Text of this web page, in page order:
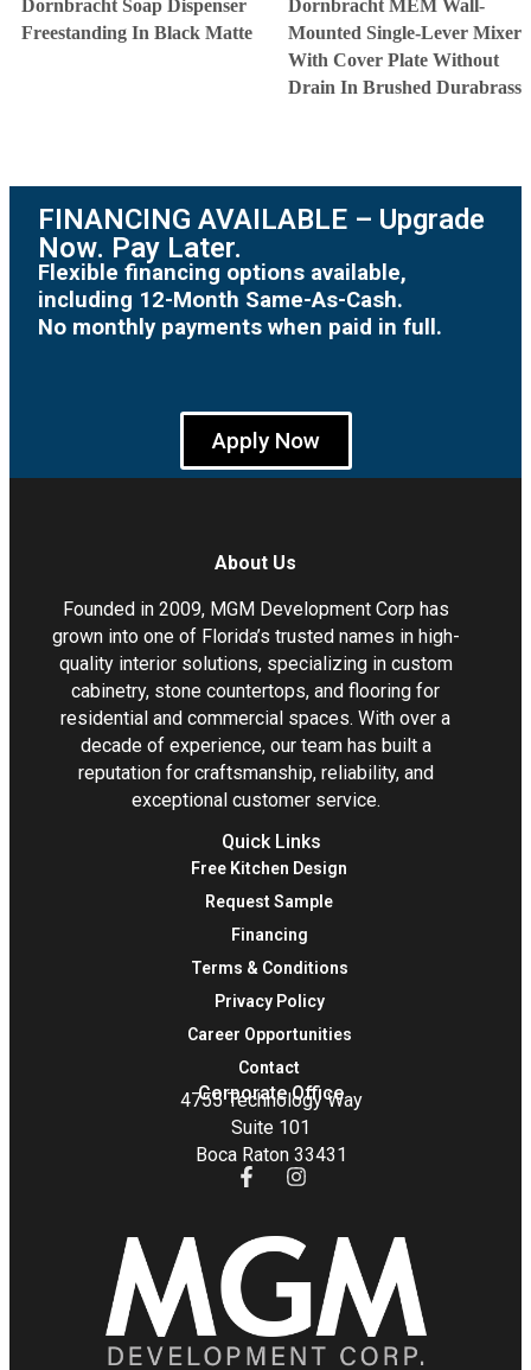
Dornbracht Soap Dispenser
Freestanding In Black Matte
Dornbracht MEM Wall-
Mounted Single-Lever Mixer
With Cover Plate Without
Drain In Brushed Durabrass
FINANCING AVAILABLE – Upgrade
Now. Pay Later.
Flexible financing options available,
including 12-Month Same-As-Cash.
No monthly payments when paid in full.
Apply Now
About Us
Founded in 2009, MGM Development Corp has
grown into one of Florida’s trusted names in high-
quality interior solutions, specializing in custom
cabinetry, stone countertops, and flooring for
residential and commercial spaces. With over a
decade of experience, our team has built a
reputation for craftsmanship, reliability, and
exceptional customer service.
Quick Links
Free Kitchen Design
Request Sample
Financing
Terms & Conditions
Privacy Policy
Career Opportunities
Contact
Corporate Office
4755 Technology Way
Suite 101
Boca Raton 33431